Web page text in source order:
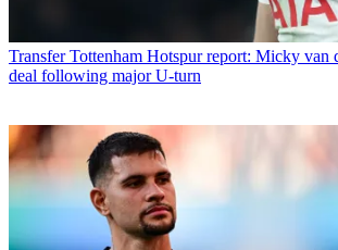
Transfer Tottenham Hotspur report: Micky van
deal following major U-turn